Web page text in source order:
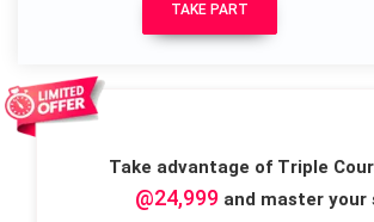
TAKE PART
Take advantage of Triple
@24,999and master your